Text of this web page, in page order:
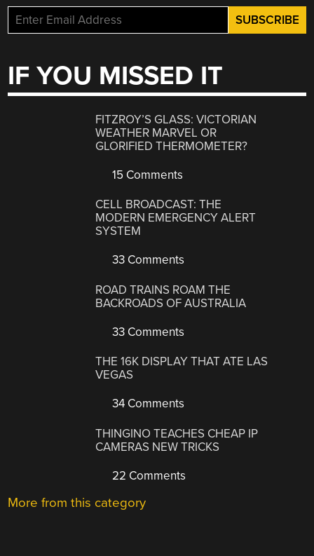
IF YOU MISSED IT
FITZROY’S GLASS: VICTORIAN
WEATHER MARVEL OR
GLORIFIED THERMOMETER?
15 Comments
CELL BROADCAST: THE
MODERN EMERGENCY ALERT
SYSTEM
33 Comments
ROAD TRAINS ROAM THE
BACKROADS OF AUSTRALIA
33 Comments
THE 16K DISPLAY THAT ATE LAS
VEGAS
34 Comments
THINGINO TEACHES CHEAP IP
CAMERAS NEW TRICKS
22 Comments
More from this category